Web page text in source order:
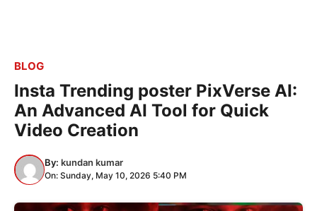
BLOG
Insta Trending poster PixVerse AI:
An Advanced AI Tool for Quick
Video Creation
By: kundan kumar
On: Sunday, May 10, 2026 5:40 PM